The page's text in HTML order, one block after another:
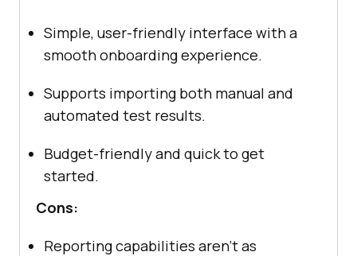
Simple, user-friendly interface with a
smooth onboarding experience.
Supports importing both manual and
automated test results.
Budget-friendly and quick to get
started.
Cons:
Reporting capabilities aren't as